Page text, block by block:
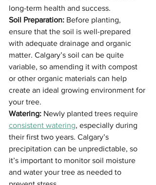
long-term health and success.
Soil Preparation: Before planting,
ensure that the soil is well-prepared
with adequate drainage and organic
matter. Calgary’s soil can be quite
variable, so amending it with compost
or other organic materials can help
create an ideal growing environment for
your tree.
Watering: Newly planted trees require
consistent watering, especially during
their first two years. Calgary’s
precipitation can be unpredictable, so
it’s important to monitor soil moisture
and water your tree as needed to